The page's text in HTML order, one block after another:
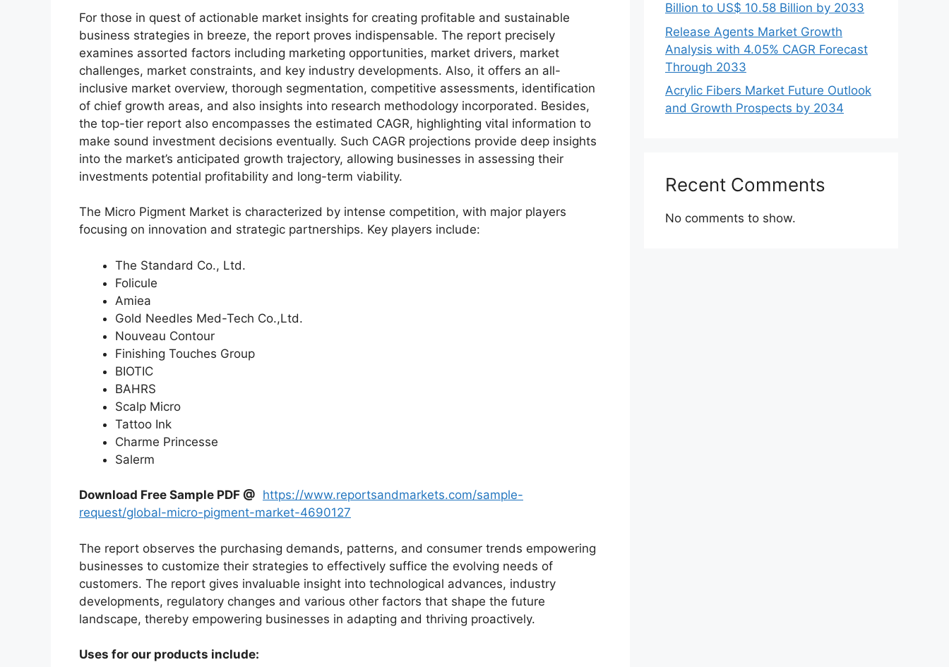
For those in quest of actionable market insights for creating profitable and sustainable
business strategies in breeze, the report proves indispensable. The report precisely
examines assorted factors including marketing opportunities, market drivers, market
challenges, market constraints, and key industry developments. Also, it offers an all-
inclusive market overview, thorough segmentation, competitive assessments, identification
of chief growth areas, and also insights into research methodology incorporated. Besides,
the top-tier report also encompasses the estimated CAGR, highlighting vital information to
make sound investment decisions eventually. Such CAGR projections provide deep insights
into the market’s anticipated growth trajectory, allowing businesses in assessing their
investments potential profitability and long-term viability.
The Micro Pigment Market is characterized by intense competition, with major players
focusing on innovation and strategic partnerships. Key players include:
The Standard Co., Ltd.
Folicule
Amiea
Gold Needles Med-Tech Co.,Ltd.
Nouveau Contour
Finishing Touches Group
BIOTIC
BAHRS
Scalp Micro
Tattoo Ink
Charme Princesse
Salerm
Download Free Sample PDF @ https://www.reportsandmarkets.com/sample-
request/global-micro-pigment-market-4690127
The report observes the purchasing demands, patterns, and consumer trends empowering
businesses to customize their strategies to effectively suffice the evolving needs of
customers. The report gives invaluable insight into technological advances, industry
developments, regulatory changes and various other factors that shape the future
landscape, thereby empowering businesses in adapting and thriving proactively.
Uses for our products include:
Billion to US$ 10.58 Billion by 2033
Release Agents Market Growth
Analysis with 4.05% CAGR Forecast
Through 2033
Acrylic Fibers Market Future Outlook
and Growth Prospects by 2034
Recent Comments
No comments to show.